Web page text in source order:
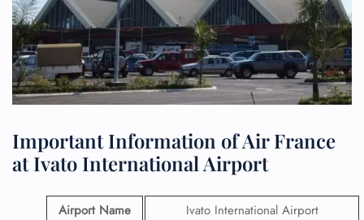
Important Information of Air France
at Ivato International Airport
Airport Name
Ivato International Airport